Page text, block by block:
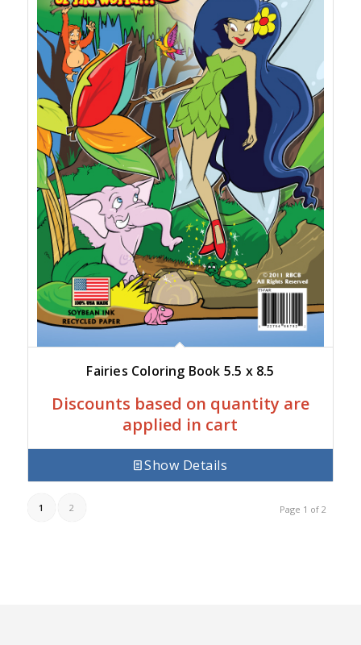
Fairies Coloring Book 5.5 x 8.5
Discounts based on quantity are
applied in cart
Show Details
Page 1 of 2
1 2